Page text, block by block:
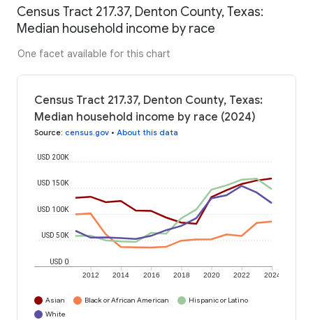
Census Tract 217.37, Denton County, Texas:
Median household income by race
One facet available for this chart
Census Tract 217.37, Denton County, Texas:
Median household income by race (2024)
Source: census.gov • About this data
2012 2014 2016 2018 2020 2022 2024
USD 0
USD 50K
USD 100K
USD 150K
USD 200K
Asian Black or African American
Hispanic or Latino
White